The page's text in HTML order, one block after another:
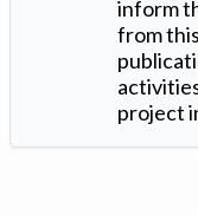
inform
from
project